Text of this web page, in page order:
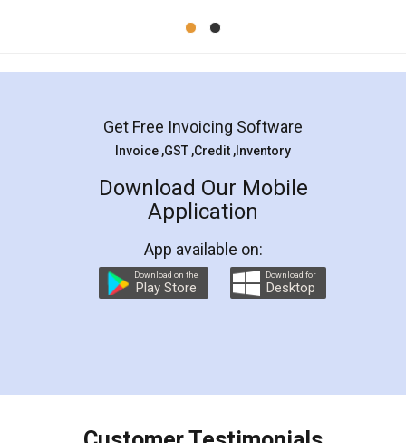
Mohit Koul
Rental Agreement
LegalDocs is an excellent and professional
online service which helps you step by step in
preparation and registration. They helped me in
preparing my Rental Agreement as a Tenant at
the comfort of my home and even did a second
charges online) which again makes the whole
final amt to be paid as well as discount coupons